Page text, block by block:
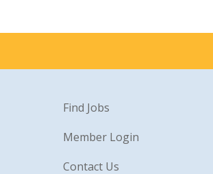
Find Jobs
Member Login
Contact Us